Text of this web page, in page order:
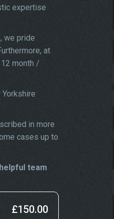
expertise
we pride
at
month /
in more
cases up to
team
£150.00